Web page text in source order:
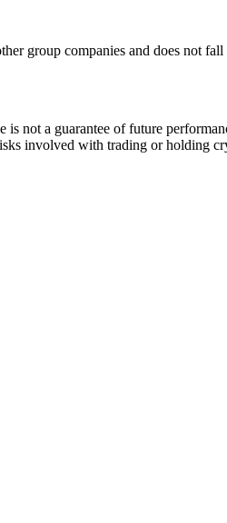
group companies and does not
not a guarantee of future
involved with trading or holding